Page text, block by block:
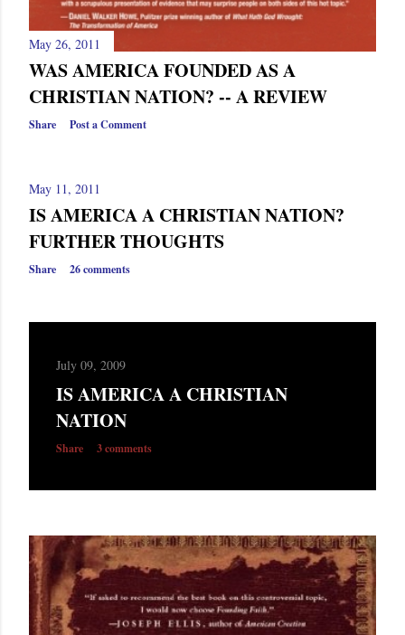
May 26, 2011
WAS AMERICA FOUNDED AS A
CHRISTIAN NATION? -- A REVIEW
Share Post a Comment
May 11, 2011
IS AMERICA A CHRISTIAN NATION?
FURTHER THOUGHTS
Share 26 comments
July 09, 2009
IS AMERICA A CHRISTIAN
NATION
Share 3 comments